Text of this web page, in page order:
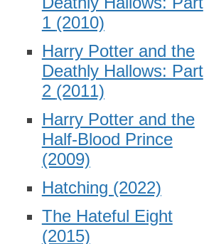
1 (2010)
Harry Potter and the
Deathly Hallows: Part
2 (2011)
Harry Potter and the
Half-Blood Prince
(2009)
Hatching (2022)
The Hateful Eight
(2015)